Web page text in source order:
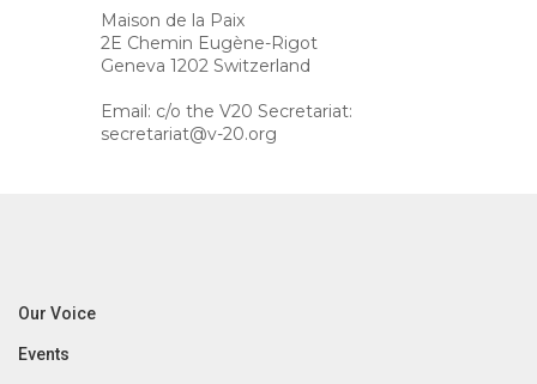
Maison de la Paix
2E Chemin Eugène-Rigot
Geneva 1202 Switzerland
Email: c/o the V20 Secretariat:
secretariat@v-20.org
Our Voice
Events